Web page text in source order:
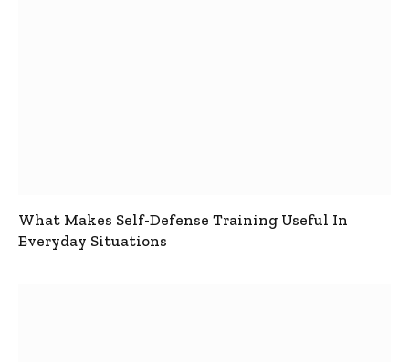
What Makes Self-Defense Training Useful In
Everyday Situations